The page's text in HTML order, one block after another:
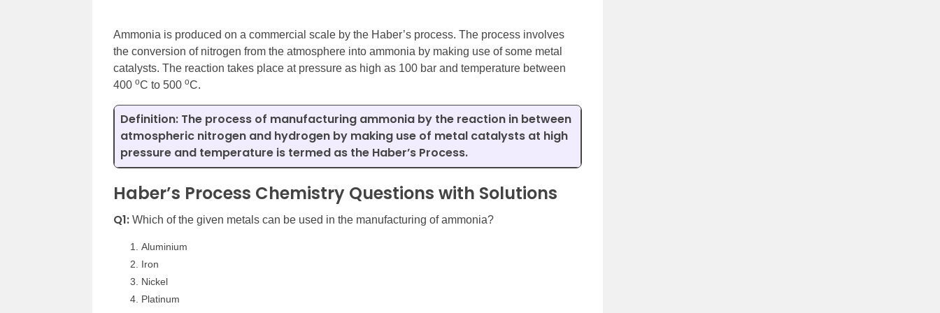
Ammonia is produced on a commercial scale by the Haber’s process. The process involves
the conversion of nitrogen from the atmosphere into ammonia by making use of some metal
catalysts. The reaction takes place at pressure as high as 100 bar and temperature between
400 oC to 500 oC.
Definition: The process of manufacturing ammonia by the reaction in between
atmospheric nitrogen and hydrogen by making use of metal catalysts at high
pressure and temperature is termed as the Haber’s Process.
Haber’s Process Chemistry Questions with Solutions
Q1: Which of the given metals can be used in the manufacturing of ammonia?
Aluminium
Iron
Nickel
Platinum